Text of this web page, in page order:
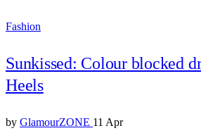
Fashion
Sunkissed: Colour blocked
Heels
by GlamourZONE 11 Apr